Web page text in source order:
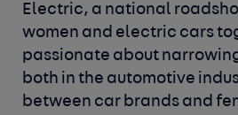
Electric, a national
women and electric cars
passionate about
both in the automotive
between car brands and